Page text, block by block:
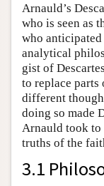
Arnauld’s
who is seen as
who
analytical
gist of
to replace parts
different
doing so made
Arnauld took to
truths of the
3.1